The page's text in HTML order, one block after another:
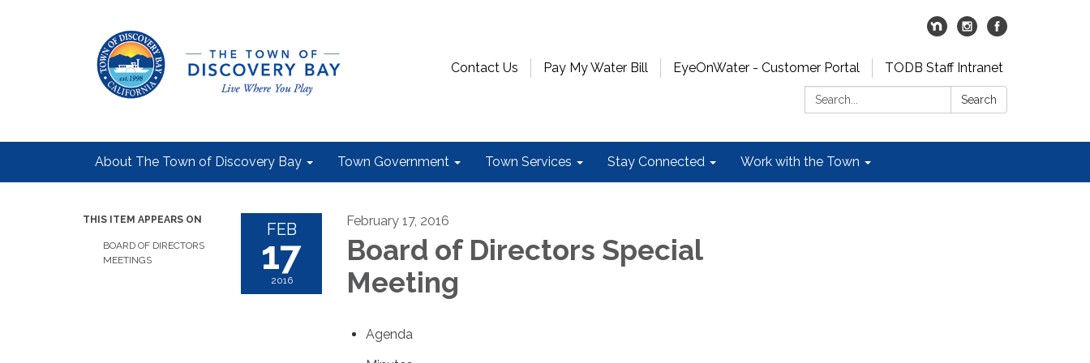
Contact Us Pay My Water Bill EyeOnWater - Customer Portal
TODB Staff Intranet
Search:
Search
About The Town of Discovery Bay Town Government Town Services Stay Connected Work with the Town
THIS ITEM APPEARS ON
BOARD OF DIRECTORS
MEETINGS
FEB
17
2016
February 17, 2016
Board of Directors Special
Meeting
Agenda